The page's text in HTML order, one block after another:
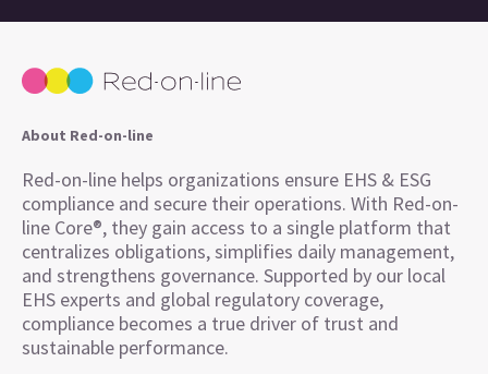
About Red-on-line
Red-on-line helps organizations ensure EHS & ESG
compliance and secure their operations. With Red-on-
line Core®, they gain access to a single platform that
centralizes obligations, simplifies daily management,
and strengthens governance. Supported by our local
EHS experts and global regulatory coverage,
compliance becomes a true driver of trust and
sustainable performance.